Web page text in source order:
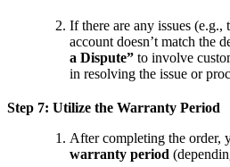
If there are any issues (e.g.,
account doesn’t match the
a Dispute” to involve
in resolving the issue or
Step 7: Utilize the Warranty Period
After completing the order,
warranty period